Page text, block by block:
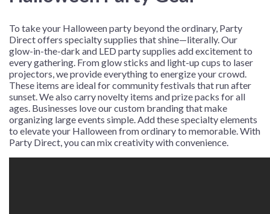
To take your Halloween party beyond the ordinary, Party
Direct offers specialty supplies that shine—literally. Our
glow-in-the-dark and LED party supplies add excitement to
every gathering. From glow sticks and light-up cups to laser
projectors, we provide everything to energize your crowd.
These items are ideal for community festivals that run after
sunset. We also carry novelty items and prize packs for all
ages. Businesses love our custom branding that make
organizing large events simple. Add these specialty elements
to elevate your Halloween from ordinary to memorable. With
Party Direct, you can mix creativity with convenience.